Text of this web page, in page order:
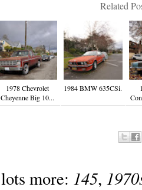
Related
1978 Chevrolet
Cheyenne Big 10...
1984 BMW 635CSi.
lots more: 145,